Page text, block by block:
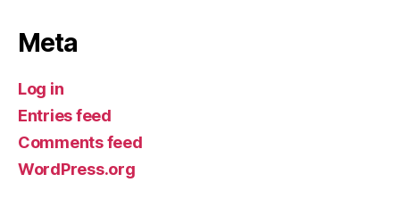
Meta
Log in
Entries feed
Comments feed
WordPress.org